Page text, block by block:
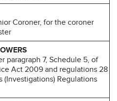
Coroner, for the coroner
paragraph 7, Schedule 5, of
Act 2009 and regulations 28
(Investigations) Regulations